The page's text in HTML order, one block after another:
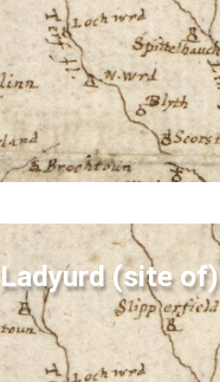
Ladyurd (site of)